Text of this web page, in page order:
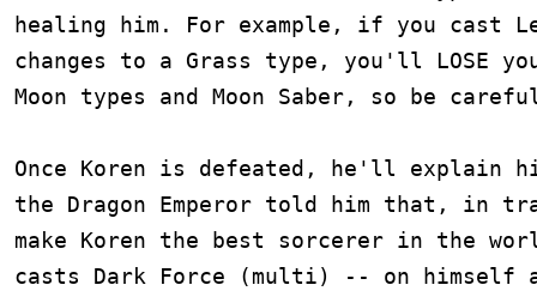
healing him. For example, if you cast
changes to a Grass type, you'll LOSE
Moon types and Moon Saber, so be
Once Koren is defeated, he'll explain
the Dragon Emperor told him that, in
make Koren the best sorcerer in the
casts Dark Force (multi) -- on